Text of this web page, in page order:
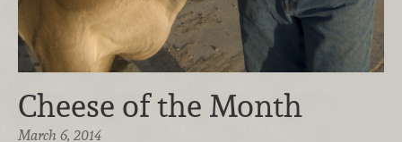
Cheese of the Month
March 6, 2014